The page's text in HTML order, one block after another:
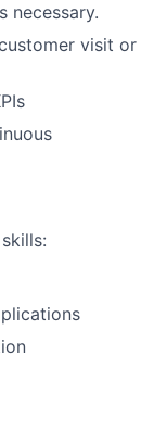
necessary.
visit or